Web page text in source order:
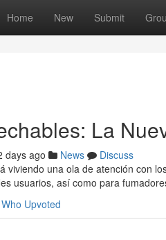
Home New Submit
La
days ago News
Discuss
viviendo una ola de atención con
usuarios, así como para
Who Upvoted